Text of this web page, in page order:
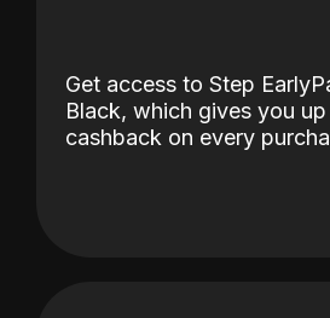
Get access to Step
Black, which gives you up
cashback on every